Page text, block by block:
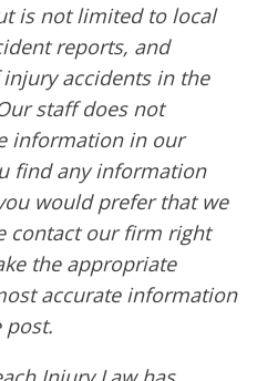
is not limited to local
reports, and
accidents in the
staff does not
information in our
find any information
would prefer that we
contact our firm right
the appropriate
accurate information
post.